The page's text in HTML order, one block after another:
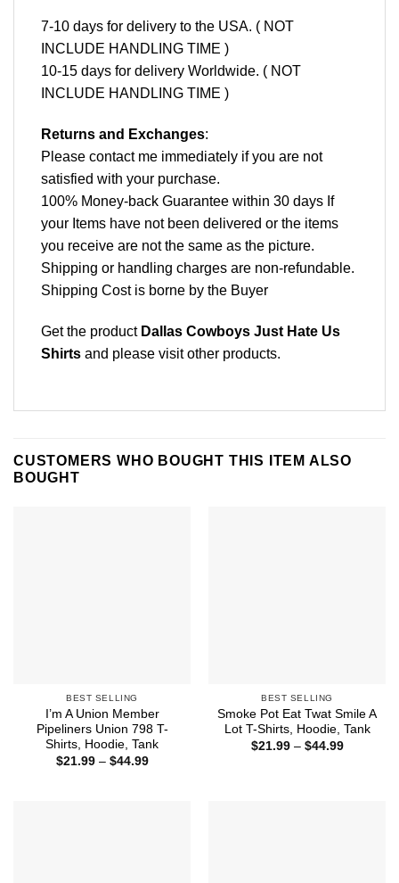
7-10 days for delivery to the USA. ( NOT
INCLUDE HANDLING TIME )
10-15 days for delivery Worldwide. ( NOT
INCLUDE HANDLING TIME )
Returns and Exchanges:
Please contact me immediately if you are not
satisfied with your purchase.
100% Money-back Guarantee within 30 days If
your Items have not been delivered or the items
you receive are not the same as the picture.
Shipping or handling charges are non-refundable.
Shipping Cost is borne by the Buyer
Get the product Dallas Cowboys Just Hate Us
Shirts and please visit other products.
CUSTOMERS WHO BOUGHT THIS ITEM ALSO
BOUGHT
BEST SELLING
I’m A Union Member
Pipeliners Union 798 T-
Shirts, Hoodie, Tank
$21.99 – $44.99Price
BEST SELLING
Smoke Pot Eat Twat Smile A
Lot T-Shirts, Hoodie, Tank
$21.99 – $44.99Price